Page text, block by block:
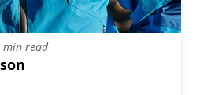
min read